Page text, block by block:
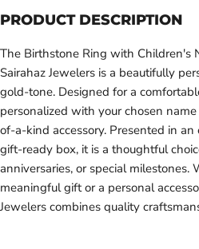
PRODUCT DESCRIPTION
The Birthstone Ring with Children's
Sairahaz Jewelers is a beautifully
gold-tone. Designed for a
personalized with your chosen
of-a-kind accessory. Presented in
gift-ready box, it is a thoughtful
anniversaries, or special milestones.
meaningful gift or a personal
Jewelers combines quality